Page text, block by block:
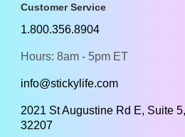
Customer Service
1.800.356.8904
Hours: 8am - 5pm ET
info@stickylife.com
2021 St Augustine Rd E, Suite
32207